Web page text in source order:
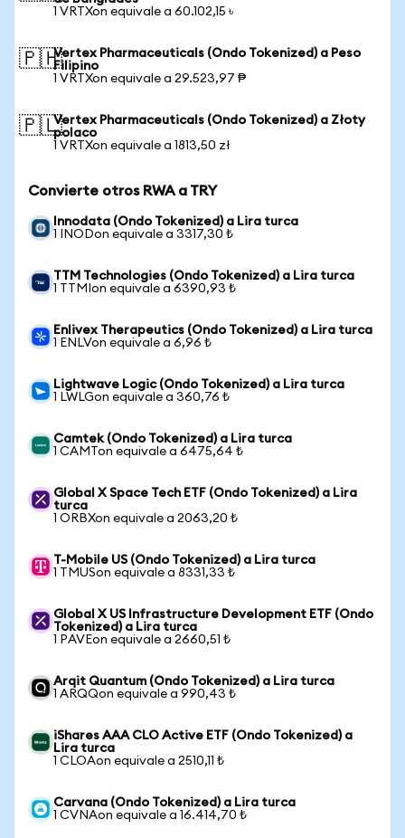
1 VRTXon equivale a 60.102,15 ৳
🇵🇭Vertex Pharmaceuticals (Ondo Tokenized) a Peso
Filipino
1 VRTXon equivale a 29.523,97 ₱
🇵🇱Vertex Pharmaceuticals (Ondo Tokenized) a Złoty
polaco
1 VRTXon equivale a 1813,50 zł
Convierte otros RWA a TRY
Innodata (Ondo Tokenized) a Lira turca
1 INODon equivale a 3317,30 ₺
TTM Technologies (Ondo Tokenized) a Lira turca
1 TTMIon equivale a 6390,93 ₺
Enlivex Therapeutics (Ondo Tokenized) a Lira turca
1 ENLVon equivale a 6,96 ₺
Lightwave Logic (Ondo Tokenized) a Lira turca
1 LWLGon equivale a 360,76 ₺
Camtek (Ondo Tokenized) a Lira turca
1 CAMTon equivale a 6475,64 ₺
Global X Space Tech ETF (Ondo Tokenized) a Lira
turca
1 ORBXon equivale a 2063,20 ₺
T-Mobile US (Ondo Tokenized) a Lira turca
1 TMUSon equivale a 8331,33 ₺
Global X US Infrastructure Development ETF (Ondo
Tokenized) a Lira turca
1 PAVEon equivale a 2660,51 ₺
Arqit Quantum (Ondo Tokenized) a Lira turca
1 ARQQon equivale a 990,43 ₺
iShares AAA CLO Active ETF (Ondo Tokenized) a
Lira turca
1 CLOAon equivale a 2510,11 ₺
Carvana (Ondo Tokenized) a Lira turca
1 CVNAon equivale a 16.414,70 ₺